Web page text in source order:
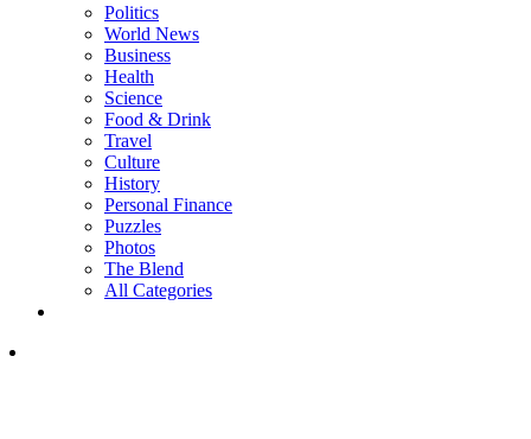
Politics
World News
Business
Health
Science
Food & Drink
Travel
Culture
History
Personal Finance
Puzzles
Photos
The Blend
All Categories